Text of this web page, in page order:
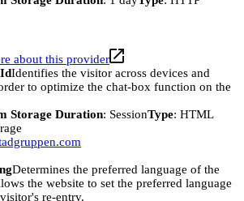
about this provider
Identifies the visitor across devices and
to optimize the chat-box function on the
Storage Duration: SessionType: HTML
Determines the preferred language of the
the website to set the preferred language
re-entry.